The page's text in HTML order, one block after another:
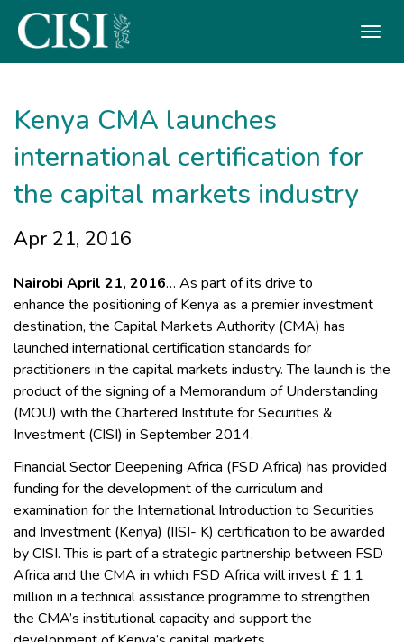
Kenya CMA launches
international certification for
the capital markets industry ​
Apr 21, 2016
Nairobi April 21, 2016… As part of its drive to
enhance the positioning of Kenya as a premier investment
destination, the Capital Markets Authority (CMA) has
launched international certification standards for
practitioners in the capital markets industry. The launch is the
product of the signing of a Memorandum of Understanding
(MOU) with the Chartered Institute for Securities &
Investment (CISI) in September 2014.
Financial Sector Deepening Africa (FSD Africa) has provided
funding for the development of the curriculum and
examination for the International Introduction to Securities
and Investment (Kenya) (IISI- K) certification to be awarded
by CISI. This is part of a strategic partnership between FSD
Africa and the CMA in which FSD Africa will invest £ 1.1
million in a technical assistance programme to strengthen
the CMA’s institutional capacity and support the